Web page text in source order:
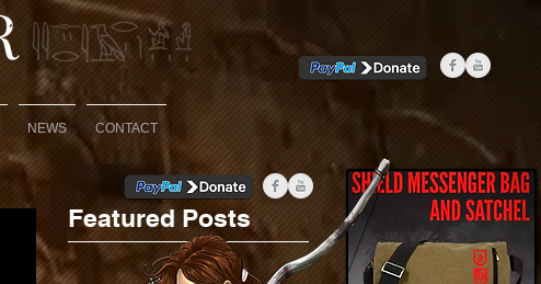
NEWS CONTACT
Featured Posts